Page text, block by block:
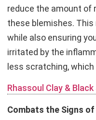
reduce the amount of
these blemishes.
while also ensuring
irritated by the
less scratching,
Rhassoul Clay &
Combats the Signs of